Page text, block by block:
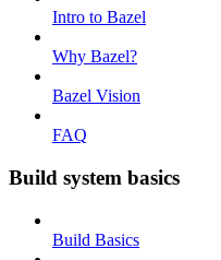
Intro to Bazel
Why Bazel?
Bazel Vision
FAQ
Build system basics
Build Basics